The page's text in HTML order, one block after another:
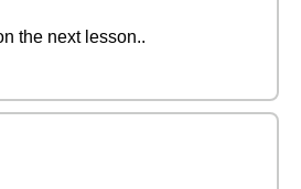
the next lesson..